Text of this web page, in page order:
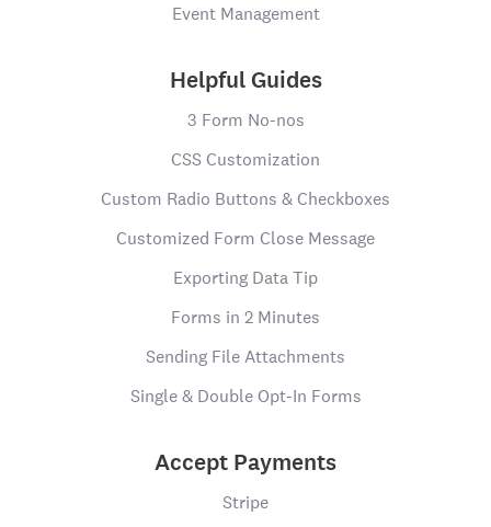
Event Management
Helpful Guides
3 Form No-nos
CSS Customization
Custom Radio Buttons & Checkboxes
Customized Form Close Message
Exporting Data Tip
Forms in 2 Minutes
Sending File Attachments
Single & Double Opt-In Forms
Accept Payments
Stripe